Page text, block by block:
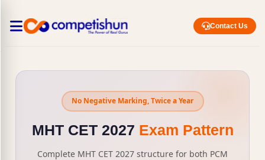
Contact Us
No Negative Marking, Twice a Year
MHT CET 2027 Exam Pattern
Complete MHT CET 2027 structure for both PCM